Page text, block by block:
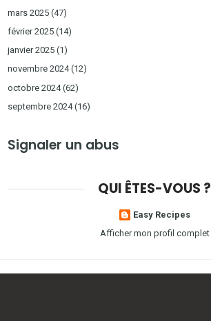
mars 2025 (47)
février 2025 (14)
janvier 2025 (1)
novembre 2024(12)
octobre 2024(62)
septembre 2024(16)
Signaler un abus
QUI ÊTES-VOUS ?
Easy Recipes
Afficher mon profil complet